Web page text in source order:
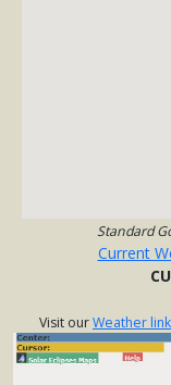
Standard
Current
Visit ourWeather